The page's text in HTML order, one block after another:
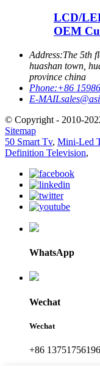
LCD/
OEM
Address:The 5th
huashan town,
province china
Phone:+86
E-MAIL
© Copyright - 2010-
Sitemap
50 Smart Tv, Mini-Led
Definition Television,
WhatsApp
Wechat
Wechat
+86 13751756196